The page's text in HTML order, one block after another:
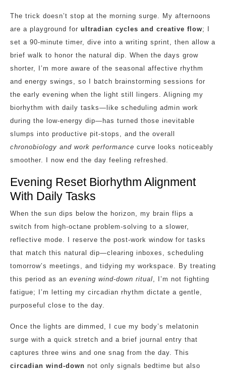
The trick doesn’t stop at the morning surge. My afternoons
are a playground for ultradian cycles and creative flow; I
set a 90‑minute timer, dive into a writing sprint, then allow a
brief walk to honor the natural dip. When the days grow
shorter, I’m more aware of the seasonal affective rhythm
and energy swings, so I batch brainstorming sessions for
the early evening when the light still lingers. Aligning my
biorhythm with daily tasks—like scheduling admin work
during the low‑energy dip—has turned those inevitable
slumps into productive pit‑stops, and the overall
chronobiology and work performance curve looks noticeably
smoother. I now end the day feeling refreshed.
Evening Reset Biorhythm Alignment
With Daily Tasks
When the sun dips below the horizon, my brain flips a
switch from high‑octane problem‑solving to a slower,
reflective mode. I reserve the post‑work window for tasks
that match this natural dip—clearing inboxes, scheduling
tomorrow’s meetings, and tidying my workspace. By treating
this period as an evening wind‑down ritual , I’m not fighting
fatigue; I’m letting my circadian rhythm dictate a gentle,
purposeful close to the day.
Once the lights are dimmed, I cue my body’s melatonin
surge with a quick stretch and a brief journal entry that
captures three wins and one snag from the day. This
circadian wind‑down not only signals bedtime but also